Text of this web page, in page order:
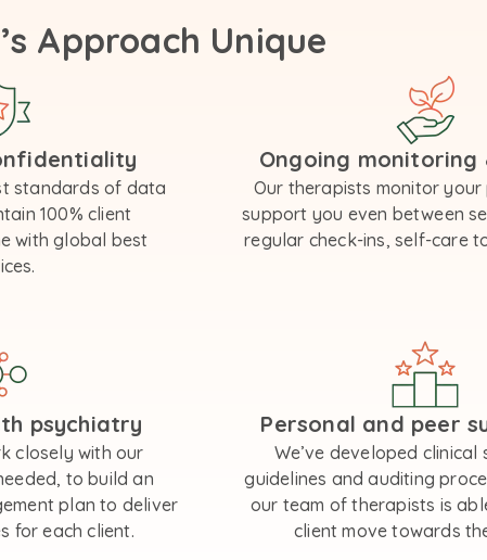
Approach Unique
standards of data
100% client
with global best
Ongoing monitoring
Our therapists monitor
support you even between
regular check-ins, self-care
psychiatry
closely with our
to build an
plan to deliver
for each client.
Personal and peer
We’ve developed clinical
guidelines and auditing
our team of therapists is
client move towards